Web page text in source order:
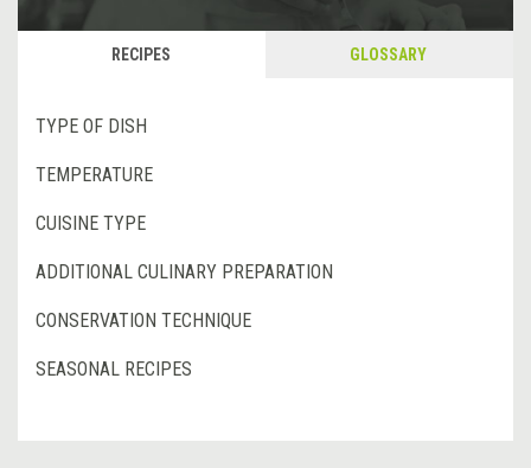
RECIPES GLOSSARY
TYPE OF DISH
TEMPERATURE
CUISINE TYPE
ADDITIONAL CULINARY PREPARATION
CONSERVATION TECHNIQUE
SEASONAL RECIPES